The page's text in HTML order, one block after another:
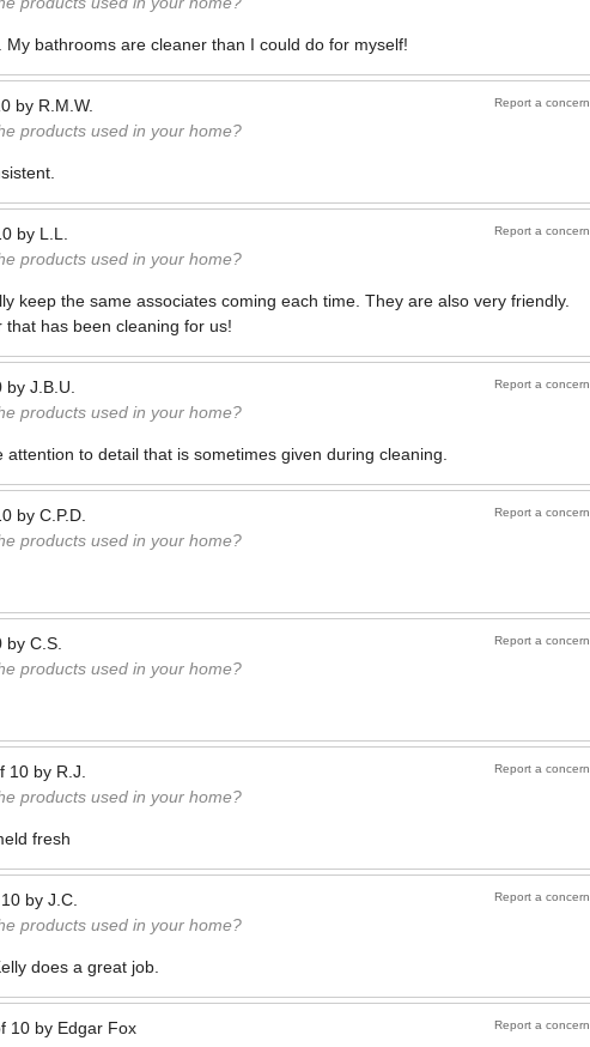
bathrooms are cleaner than I could do for myself!
Report a concern
by R.M.W.
products used in your home?
Report a concern
by L.L.
products used in your home?
keep the same associates coming each time. They are also very friendly.
has been cleaning for us!
Report a concern
by J.B.U.
products used in your home?
to detail that is sometimes given during cleaning.
Report a concern
by C.P.D.
products used in your home?
Report a concern
by C.S.
products used in your home?
Report a concern
10 by R.J.
products used in your home?
fresh
Report a concern
10 by J.C.
products used in your home?
does a great job.
Report a concern
10 by Edgar Fox